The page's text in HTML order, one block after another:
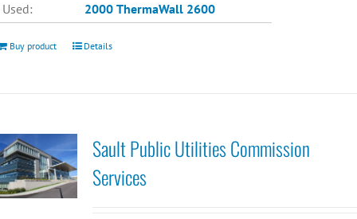
Used:
2000 ThermaWall 2600
Buy product Details
Sault Public Utilities Commission
Services